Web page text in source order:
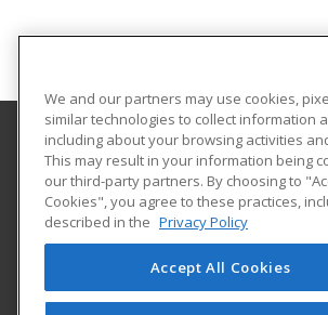
Southeast New Mexico College
1500 University Drive
Carlsbad, NM 88220 US
We and our partners may use cookies,
similar technologies to collect information
including about your browsing activities
This may result in your information being
our third-party partners. By choosing to
Cookies", you agree to these practices,
described in the Privacy Policy
Accept All Cookies